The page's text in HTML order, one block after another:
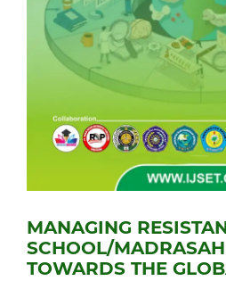
MANAGING
SCHOOL/
TOWARDS THE